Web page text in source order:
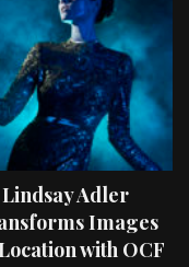
Lindsay Adler
Images
with OCF